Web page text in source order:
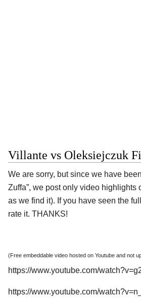
Villante vs Oleksiejczuk
We are sorry, but since we have
Zuffa”, we post only video highlights
as we find it). If you have seen the
rate it. THANKS!
(Free embeddable video hosted on Youtube and not
https://www.youtube.com/
https://www.youtube.com/